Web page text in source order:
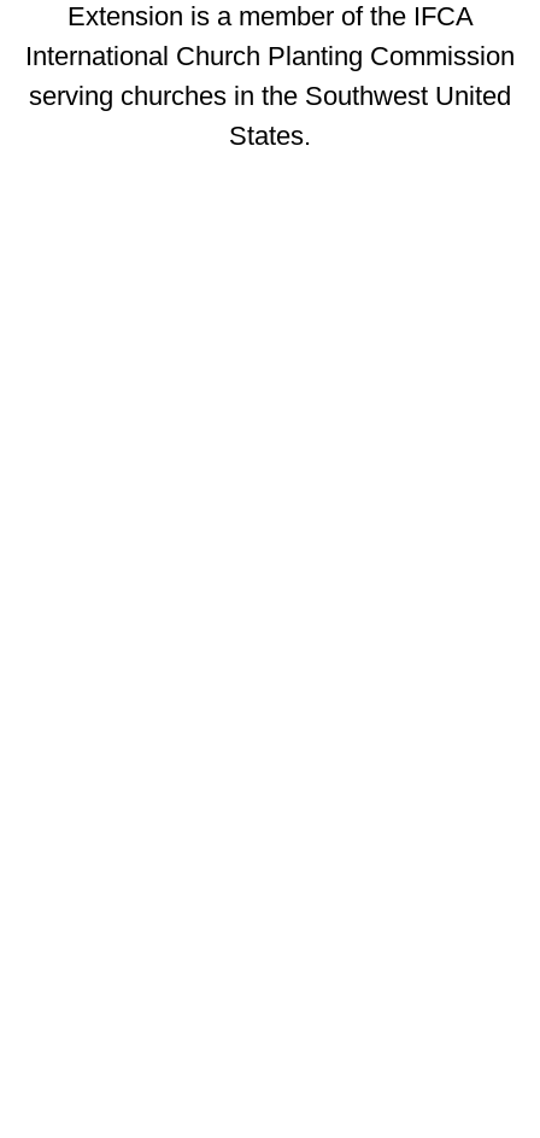
Extension is a member of the IFCA
International Church Planting Commission
serving churches in the Southwest United
States.